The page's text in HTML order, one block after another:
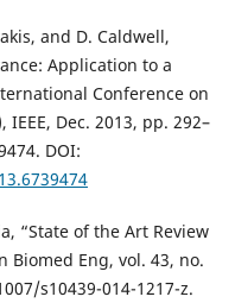
and D. Caldwell,
Application to a
Conference on
Dec. 2013, pp. 292–
DOI:
“State of the Art Review
Biomed Eng, vol. 43, no.
s10439-014-1217-z.